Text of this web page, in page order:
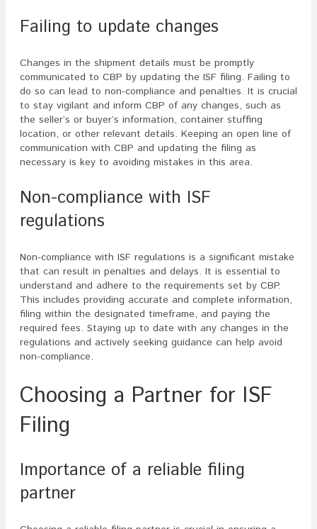
Failing to update changes
Changes in the shipment details must be promptly
communicated to CBP by updating the ISF filing. Failing to
do so can lead to non-compliance and penalties. It is crucial
to stay vigilant and inform CBP of any changes, such as
the seller’s or buyer’s information, container stuffing
location, or other relevant details. Keeping an open line of
communication with CBP and updating the filing as
necessary is key to avoiding mistakes in this area.
Non-compliance with ISF
regulations
Non-compliance with ISF regulations is a significant mistake
that can result in penalties and delays. It is essential to
understand and adhere to the requirements set by CBP.
This includes providing accurate and complete information,
filing within the designated timeframe, and paying the
required fees. Staying up to date with any changes in the
regulations and actively seeking guidance can help avoid
non-compliance.
Choosing a Partner for ISF
Filing
Importance of a reliable filing
partner